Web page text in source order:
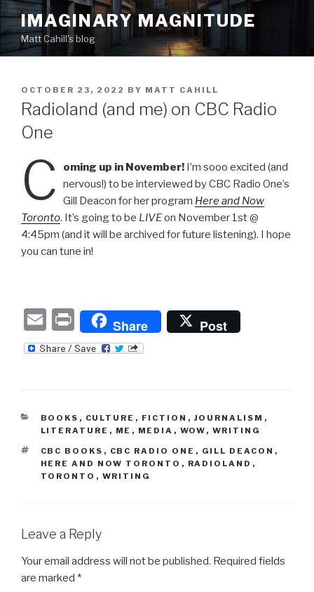
Skip
content
IMAGINARY MAGNITUDE
Matt Cahill's blog
POSTED
ON
OCTOBER 23, 2022 BY MATT CAHILL
Radioland (and me) on CBC Radio
One
C oming up in November!I’m sooo excited (and
nervous!) to be interviewed by CBC Radio One’s
Gill Deacon for her program Here and Now
Toronto. It’s going to be LIVEon November 1st @
4:45pm (and it will be archived for future listening). I hope
you can tune in!
E
m
P
ri
Share Post
CATEGORIES
BOOKS , CULTURE , FICTION , JOURNALISM ,
LITERATURE , ME , MEDIA , WOW , WRITING
TAGS
CBC BOOKS , CBC RADIO ONE , GILL DEACON ,
HERE AND NOW TORONTO , RADIOLAND ,
TORONTO , WRITING
Leave a Reply
Your email address will not be published. Required fields
are marked *